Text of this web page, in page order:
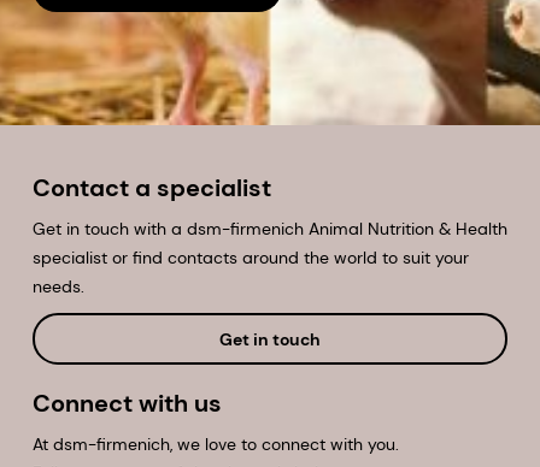
Contact a specialist
Get in touch with a dsm-firmenich Animal Nutrition & Health
specialist or find contacts around the world to suit your
needs.
Get in touch
Connect with us
At dsm-firmenich, we love to connect with you.